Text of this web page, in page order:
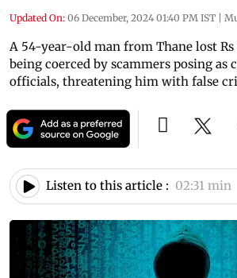
Updated On: 06 December, 2024 01:40 PM IST |
A 54-year-old man from Thane lost
being coerced by scammers posing as
officials, threatening him with false
Listen to this article : 02:31 min